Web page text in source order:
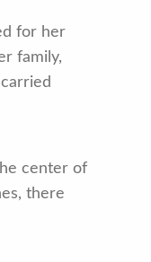
for her
family,
center of
there